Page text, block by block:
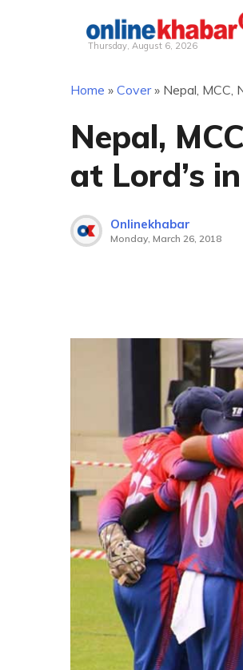
Thursday, August 6, 2026
Home » Cover» Nepal, MCC,
Nepal,
at Lord’s
Onlinekhabar
Monday, March 26, 2018